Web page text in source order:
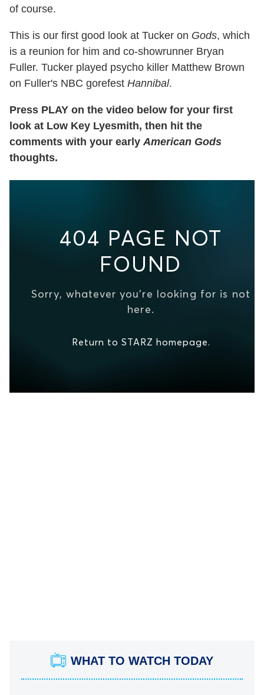
of course.
This is our first good look at Tucker on Gods, which
is a reunion for him and co-showrunner Bryan
Fuller. Tucker played psycho killer Matthew Brown
on Fuller's NBC gorefest Hannibal.
Press PLAY on the video below for your first
look at Low Key Lyesmith, then hit the
comments with your early American Gods
thoughts.
WHAT TO WATCH TODAY